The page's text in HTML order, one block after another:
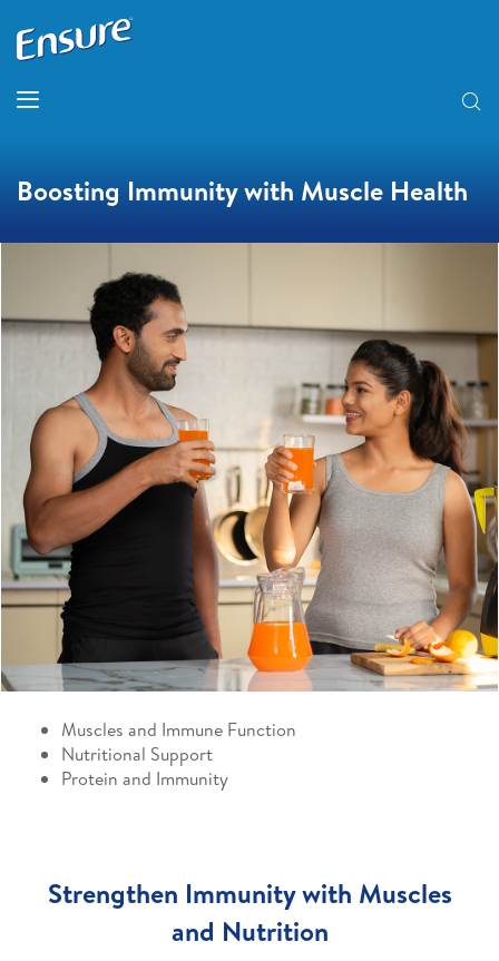
Boosting Immunity with Muscle Health
Muscles and Immune Function
Nutritional Support
Protein and Immunity
Strengthen Immunity with Muscles
and Nutrition